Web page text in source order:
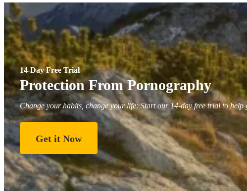
14-Day Free Trial
Protection From Pornography
Change your habits, change your life: Start our 14-day free trial to
Get it Now